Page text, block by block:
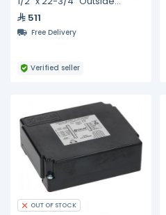
Diameter, Black
511
Free Delivery
Verified seller
OUT OF STOCK